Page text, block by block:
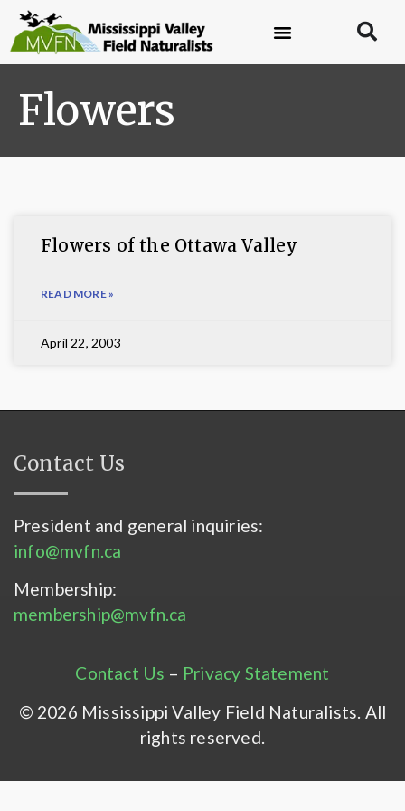
Flowers
Flowers of the Ottawa Valley
READ MORE »
April 22, 2003
Contact Us
President and general inquiries:
info@mvfn.ca
Membership:
membership@mvfn.ca
Contact Us – Privacy Statement
© 2026 Mississippi Valley Field Naturalists. All
rights reserved.